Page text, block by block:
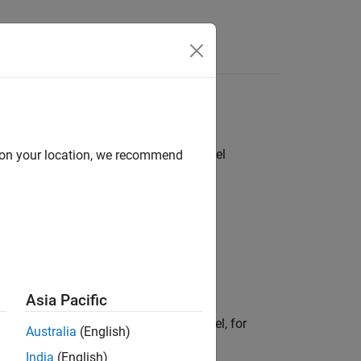
evaluated at the beginning of model
settings that are specific to the model, for
your location, we recommend
Asia Pacific
Australia (English)
India (English)